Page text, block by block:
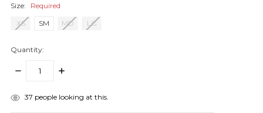
Size:
Required
XS
SM MD LG
Quantity:
DECREASE
INCREASE
items37 people looking at this.